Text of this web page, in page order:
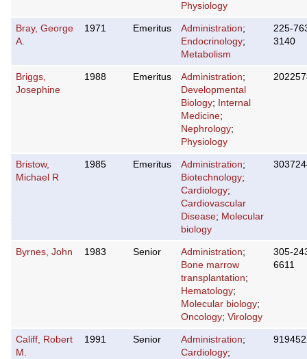
Physiology
Bray, George
A.
1971 Emeritus Administration;
Endocrinology;
Metabolism
225-
3140
Briggs,
Josephine
1988 Emeritus Administration;
Developmental
Biology;
Internal
Medicine;
Nephrology;
Physiology
Bristow,
Michael R
1985 Emeritus Administration;
Biotechnology;
Cardiology;
Cardiovascular
Disease; Molecular
biology
Byrnes, John 1983 Senior Administration;
Bone marrow
transplantation;
Hematology;
Molecular biology;
Oncology; Virology
305-
6611
Califf, Robert
M.
1991 Senior Administration;
Cardiology;